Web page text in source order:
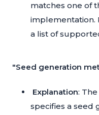
matches one of
implementation.
a list of
"Seed generation
Explanation:
specifies a seed